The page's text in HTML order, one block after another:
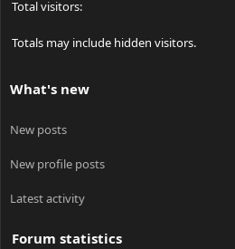
Total visitors
Totals may include hidden visitors.
What's new
New posts
New profile posts
Latest activity
Forum statistics